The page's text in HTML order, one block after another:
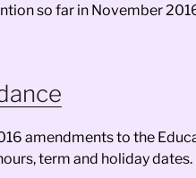
so far in November
amendments to the
term and holiday